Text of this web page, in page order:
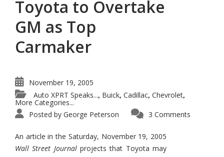
Toyota to Overtake
GM as Top
Carmaker
November 19, 2005
Auto XPRT Speaks..., Buick, Cadillac, Chevrolet,
More Categories...
Posted by George Peterson 3 Comments
An article in the Saturday, November 19, 2005
Wall Street Journalprojects that Toyota may